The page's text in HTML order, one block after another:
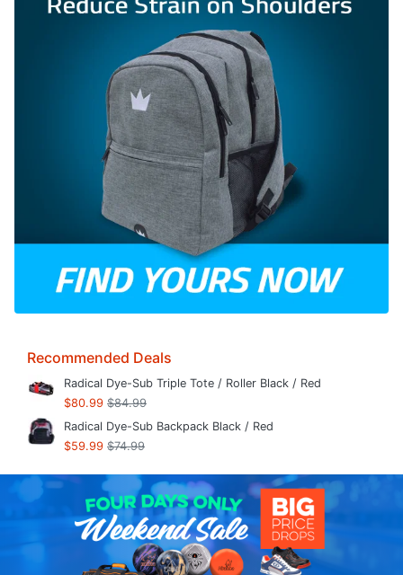
Recommended Deals
Radical Dye-Sub Triple Tote / Roller Black / Red
$80.99 $84.99
Radical Dye-Sub Backpack Black / Red
$59.99 $74.99